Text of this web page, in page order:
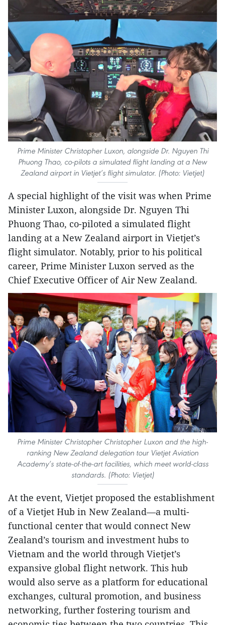
Prime Minister Christopher Luxon, alongside Dr. Nguyen Thi
Phuong Thao, co-pilots a simulated flight landing at a New
Zealand airport in Vietjet’s flight simulator. (Photo: Vietjet)
A special highlight of the visit was when Prime
Minister Luxon, alongside Dr. Nguyen Thi
Phuong Thao, co-piloted a simulated flight
landing at a New Zealand airport in Vietjet’s
flight simulator. Notably, prior to his political
career, Prime Minister Luxon served as the
Chief Executive Officer of Air New Zealand.
Prime Minister Christopher Christopher Luxon and the high-
ranking New Zealand delegation tour Vietjet Aviation
Academy’s state-of-the-art facilities, which meet world-class
standards. (Photo: Vietjet)
At the event, Vietjet proposed the establishment
of a Vietjet Hub in New Zealand—a multi-
functional center that would connect New
Zealand’s tourism and investment hubs to
Vietnam and the world through Vietjet’s
expansive global flight network. This hub
would also serve as a platform for educational
exchanges, cultural promotion, and business
networking, further fostering tourism and